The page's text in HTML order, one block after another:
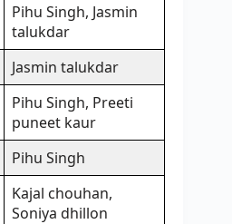
Pihu Singh, Jasmin
talukdar
Jasmin talukdar
Pihu Singh, Preeti
puneet kaur
Pihu Singh
Kajal chouhan,
Soniya dhillon